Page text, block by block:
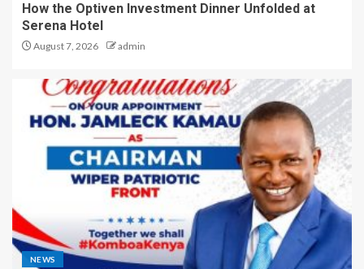
How the Optiven Investment Dinner Unfolded at
Serena Hotel
August 7, 2026 admin
NEWS